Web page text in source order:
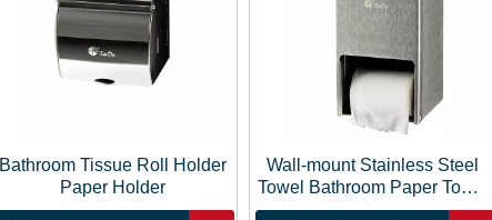
Bathroom Tissue Roll Holder
Paper Holder
Wall-mount Stainless Steel
Towel Bathroom Paper Towel
Dispenser Tissue Box